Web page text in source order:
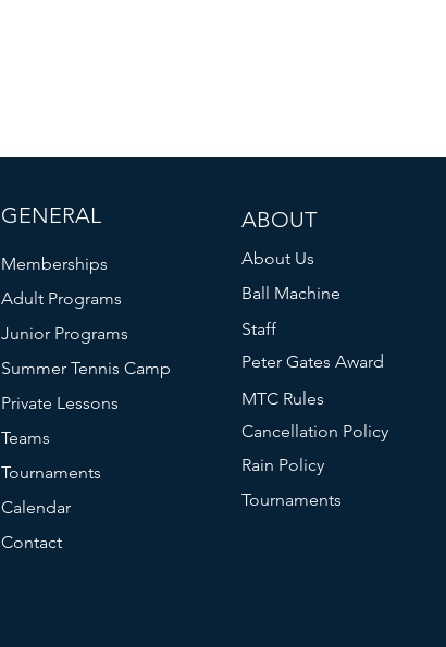
GENERAL
Memberships
Adult Programs
Junior Programs
Summer Tennis Camp
Private Lessons
Teams
Tournaments
Calendar
Contact
ABOUT
About Us
Ball Machine
Staff
Peter Gates Award
MTC Rules
Cancellation Policy
Rain Policy
Tournaments